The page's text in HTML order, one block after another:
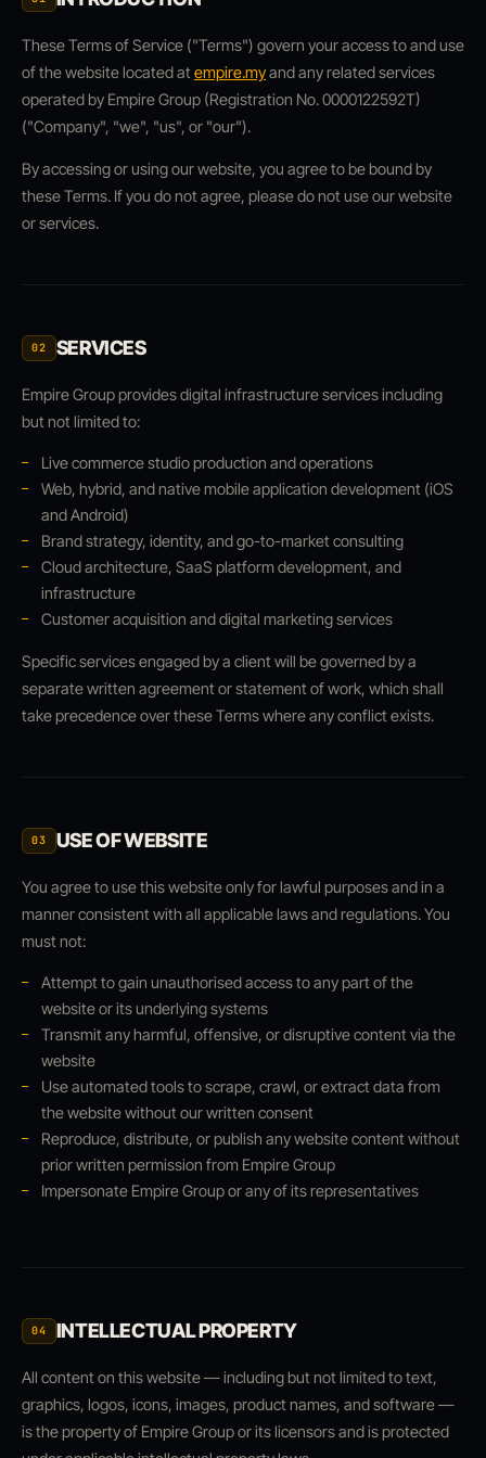
These Terms of Service ("Terms") govern your access to and use
of the website located atempire.myand any related services
operated by Empire Group (Registration No. 0000122592T)
("Company", "we", "us", or "our").
By accessing or using our website, you agree to be bound by
these Terms. If you do not agree, please do not use our website
or services.
02 SERVICES
Empire Group provides digital infrastructure services including
but not limited to:
Live commerce studio production and operations
Web, hybrid, and native mobile application development (iOS
and Android)
Brand strategy, identity, and go-to-market consulting
Cloud architecture, SaaS platform development, and
infrastructure
Customer acquisition and digital marketing services
Specific services engaged by a client will be governed by a
separate written agreement or statement of work, which shall
take precedence over these Terms where any conflict exists.
03 USE OF WEBSITE
You agree to use this website only for lawful purposes and in a
manner consistent with all applicable laws and regulations. You
must not:
Attempt to gain unauthorised access to any part of the
website or its underlying systems
Transmit any harmful, offensive, or disruptive content via the
website
Use automated tools to scrape, crawl, or extract data from
the website without our written consent
Reproduce, distribute, or publish any website content without
prior written permission from Empire Group
Impersonate Empire Group or any of its representatives
04 INTELLECTUAL PROPERTY
All content on this website — including but not limited to text,
graphics, logos, icons, images, product names, and software —
is the property of Empire Group or its licensors and is protected